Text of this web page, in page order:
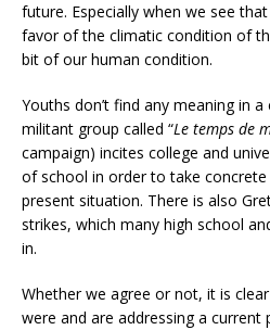
future. Especially when we see
favor of the climatic condition of
bit of our human condition.
Youths don’t find any meaning in
militant group called “Le temps de
campaign) incites college and
of school in order to take
present situation. There is also
strikes, which many high school
in.
Whether we agree or not, it is
were and are addressing a